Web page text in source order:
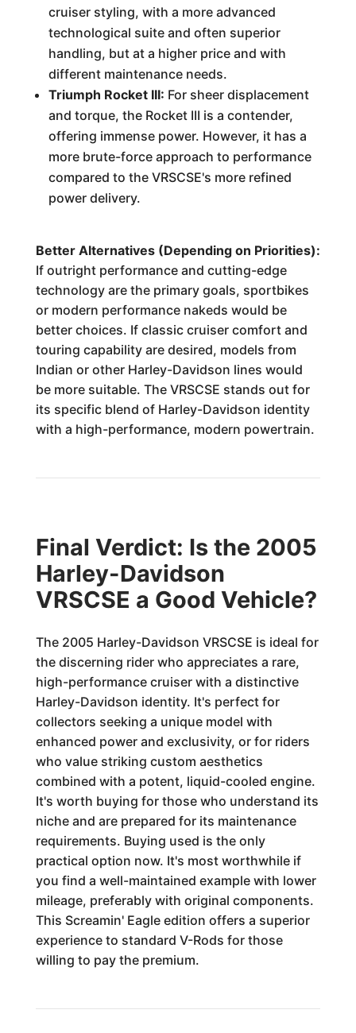
cruiser styling, with a more advanced
technological suite and often superior
handling, but at a higher price and with
different maintenance needs.
Triumph Rocket III: For sheer displacement
and torque, the Rocket III is a contender,
offering immense power. However, it has a
more brute-force approach to performance
compared to the VRSCSE's more refined
power delivery.
Better Alternatives (Depending on Priorities):
If outright performance and cutting-edge
technology are the primary goals, sportbikes
or modern performance nakeds would be
better choices. If classic cruiser comfort and
touring capability are desired, models from
Indian or other Harley-Davidson lines would
be more suitable. The VRSCSE stands out for
its specific blend of Harley-Davidson identity
with a high-performance, modern powertrain.
Final Verdict: Is the 2005
Harley-Davidson
VRSCSE a Good Vehicle?
The 2005 Harley-Davidson VRSCSE is ideal for
the discerning rider who appreciates a rare,
high-performance cruiser with a distinctive
Harley-Davidson identity. It's perfect for
collectors seeking a unique model with
enhanced power and exclusivity, or for riders
who value striking custom aesthetics
combined with a potent, liquid-cooled engine.
It's worth buying for those who understand its
niche and are prepared for its maintenance
requirements. Buying used is the only
practical option now. It's most worthwhile if
you find a well-maintained example with lower
mileage, preferably with original components.
This Screamin' Eagle edition offers a superior
experience to standard V-Rods for those
willing to pay the premium.